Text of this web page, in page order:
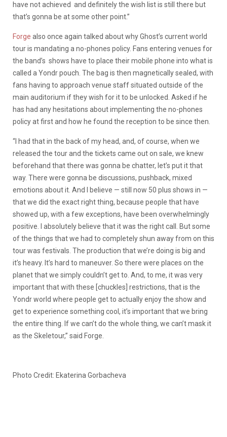
have not achieved and definitely the wish list is still there but
that’s gonna be at some other point.”
Forge also once again talked about why Ghost’s current world
tour is mandating a no-phones policy. Fans entering venues for
the band’s shows have to place their mobile phone into what is
called a Yondr pouch. The bag is then magnetically sealed, with
fans having to approach venue staff situated outside of the
main auditorium if they wish for it to be unlocked. Asked if he
has had any hesitations about implementing the no-phones
policy at first and how he found the reception to be since then.
“I had that in the back of my head, and, of course, when we
released the tour and the tickets came out on sale, we knew
beforehand that there was gonna be chatter, let’s put it that
way. There were gonna be discussions, pushback, mixed
emotions about it. And I believe — still now 50 plus shows in —
that we did the exact right thing, because people that have
showed up, with a few exceptions, have been overwhelmingly
positive. I absolutely believe that it was the right call. But some
of the things that we had to completely shun away from on this
tour was festivals. The production that we’re doing is big and
it’s heavy. It’s hard to maneuver. So there were places on the
planet that we simply couldn’t get to. And, to me, it was very
important that with these [chuckles] restrictions, that is the
Yondr world where people get to actually enjoy the show and
get to experience something cool, it’s important that we bring
the entire thing. If we can’t do the whole thing, we can’t mask it
as the Skeletour,” said Forge.
Photo Credit: Ekaterina Gorbacheva